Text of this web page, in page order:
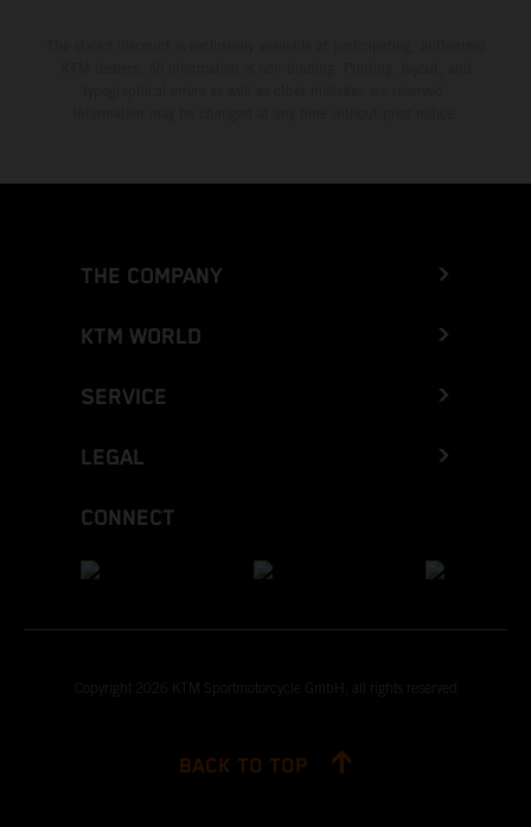
THE COMPANY
KTM WORLD
SERVICE
LEGAL
CONNECT
Copyright 2026 KTM Sportmotorcycle GmbH, all rights reserved
BACK TO TOP